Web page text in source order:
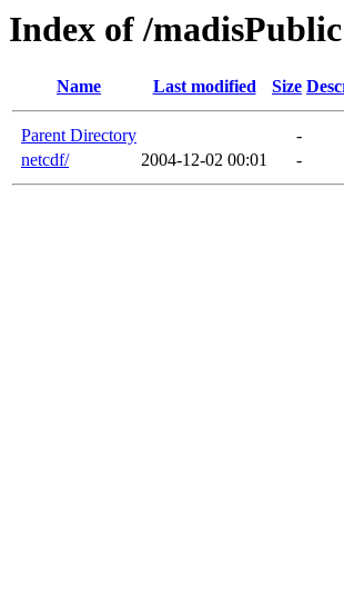
Index of /
Name Last modified Size
Parent Directory
-
netcdf/
2004-12-02 00:01 -